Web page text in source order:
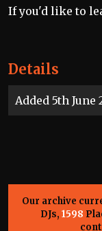
Details
Added 5th June
If you'd like to
Our archive
DJs, 1598